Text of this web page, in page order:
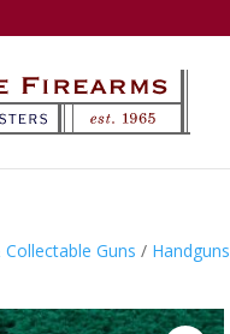
Guns / Handguns